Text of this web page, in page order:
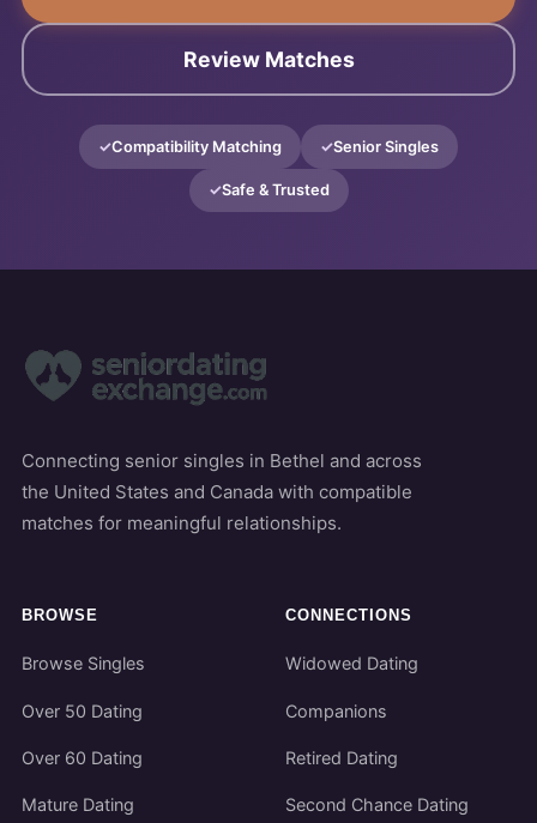
Review Matches
Compatibility Matching Senior Singles
Safe & Trusted
Connecting senior singles in Bethel and across
the United States and Canada with compatible
matches for meaningful relationships.
BROWSE
Browse Singles
Over 50 Dating
Over 60 Dating
Mature Dating
CONNECTIONS
Widowed Dating
Companions
Retired Dating
Second Chance Dating